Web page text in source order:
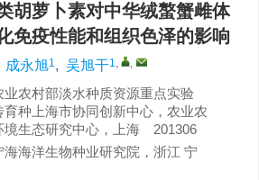
胡萝卜素对中华绒螯蟹雌体
免疫性能和组织色泽的影响
成永旭1, 吴旭干1, ,
业农村部淡水种质资源重点实验
种上海市协同创新中心，农业农
境生态研究中心，上海 201306
海洋生物种业研究院，浙江 宁